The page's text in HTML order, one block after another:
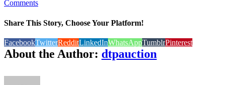
Comments
Share This Story, Choose Your Platform!
FacebookTwitterRedditLinkedInWhatsAppTumblrPinterest
About the Author: dtpauction